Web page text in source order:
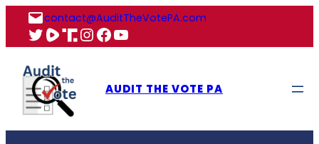
content
contact@AuditTheVotePA.com
X Rumble
Truth
Instagram
Facebook
YouTube
AUDIT THE VOTE PA